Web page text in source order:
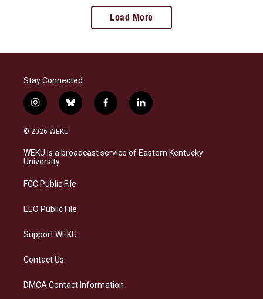
Load More
Stay Connected
i
n
s
a
g
a
b
l
s
k
f
a
b
o
l
i
e
d
© 2026 WEKU
WEKU is a broadcast service of Eastern Kentucky
University
FCC Public File
EEO Public File
Support WEKU
Contact Us
DMCA Contact Information